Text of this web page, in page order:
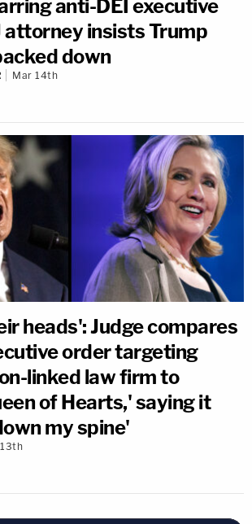
anti-DEI executive
attorney insists Trump
down
Mar 14th
heads': Judge compares
order targeting
linked law firm to
of Hearts,' saying it
my spine'